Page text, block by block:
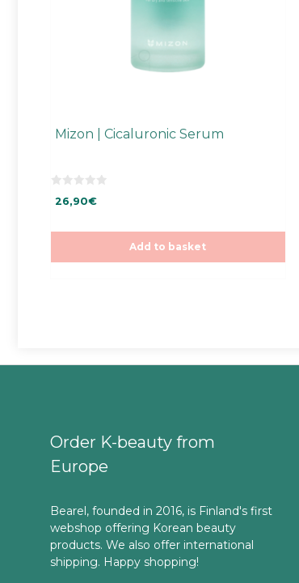
Mizon | Cicaluronic Serum
o
o
26,90€
Add to basket
Order K-beauty from
Europe
Bearel, founded in 2016, is Finland's first
webshop offering Korean beauty
products. We also offer international
shipping. Happy shopping!